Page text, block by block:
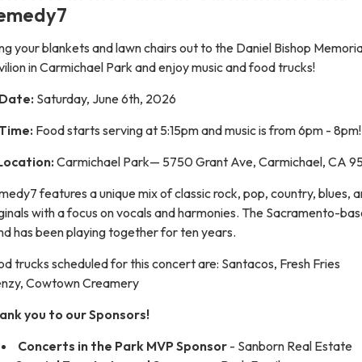
your blankets and lawn chairs out to the Daniel Bishop
in Carmichael Park and enjoy music and food trucks!
Saturday, June 6th, 2026
Food starts serving at 5:15pm and music is from 6pm - 8pm!
Carmichael Park— 5750 Grant Ave, Carmichael, CA
features a unique mix of classic rock, pop, country, blues,
with a focus on vocals and harmonies. The Sacramento-
has been playing together for ten years.
trucks scheduled for this concert are: Santacos, Fresh Fries
Cowtown Creamery
you to our Sponsors!
Concerts in the Park MVP Sponsor - Sanborn Real Estate